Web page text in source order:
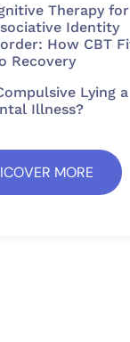
Therapy for
Identity
How CBT
Recovery
Lying a
Illness?
MORE